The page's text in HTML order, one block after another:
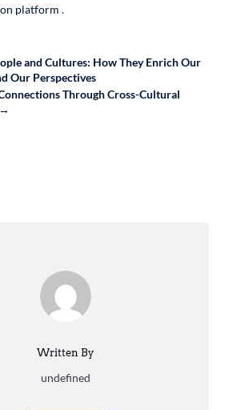
platform .
and Cultures: How They Enrich Our
Our Perspectives
Through Cross-Cultural
Written By
undefined